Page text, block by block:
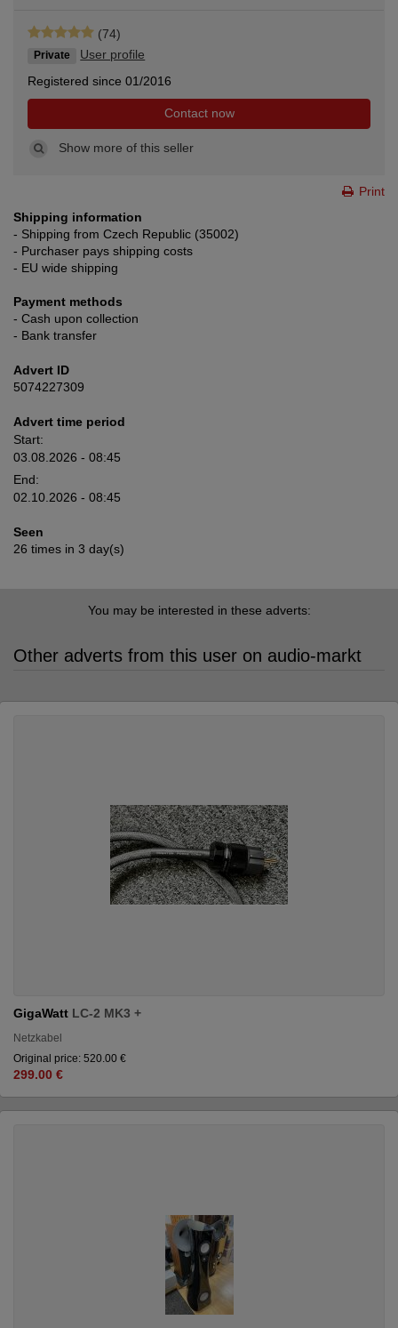
(74)
Private
User profile
Registered since 01/2016
Contact now
Show more of this seller
Print
Shipping information
- Shipping from Czech Republic (35002)
- Purchaser pays shipping costs
- EU wide shipping
Payment methods
- Cash upon collection
- Bank transfer
Advert ID
5074227309
Advert time period
Start:
03.08.2026 - 08:45
End:
02.10.2026 - 08:45
Seen
26 times in 3 day(s)
You may be interested in these adverts:
Other adverts from this user on audio-markt
GigaWatt LC-2 MK3 +
Netzkabel
Original price: 520.00 €
299.00 €